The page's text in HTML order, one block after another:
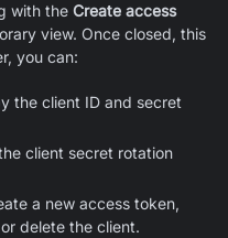
with the Create access
view. Once closed, this
you can:
the client ID and secret
client secret rotation
a new access token,
delete the client.